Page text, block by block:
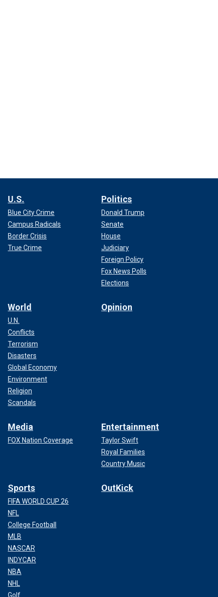
U.S.
Blue City Crime
Campus Radicals
Border Crisis
True Crime
Politics
Donald Trump
Senate
House
Judiciary
Foreign Policy
Fox News Polls
Elections
World
U.N.
Conflicts
Terrorism
Disasters
Global Economy
Environment
Religion
Scandals
Opinion
Media
FOX Nation Coverage
Entertainment
Taylor Swift
Royal Families
Country Music
Sports
FIFA WORLD CUP 26
NFL
College Football
MLB
NASCAR
INDYCAR
NBA
NHL
Golf
OutKick